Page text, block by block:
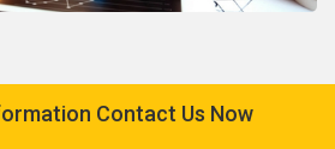
Contact Us Now